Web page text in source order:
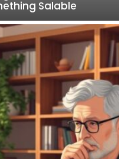
Salable